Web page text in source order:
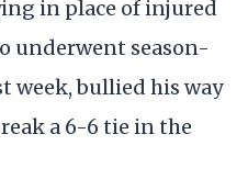
in place of injured
underwent season-
week, bullied his way
a 6-6 tie in the